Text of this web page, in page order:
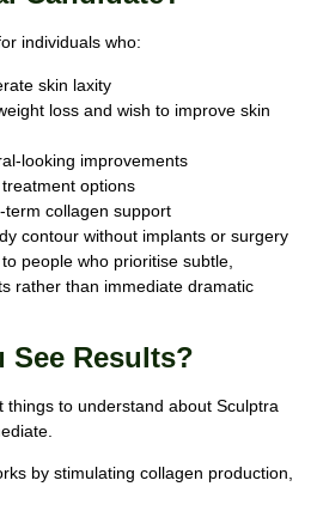
individuals who:
skin laxity
loss and wish to improve skin
looking improvements
options
collagen support
contour without implants or surgery
people who prioritise subtle,
rather than immediate dramatic
See Results?
to understand about Sculptra
by stimulating collagen production,